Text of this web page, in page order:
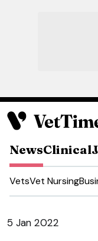
NewsClinical
VetsVet Nursing
5 Jan 2022